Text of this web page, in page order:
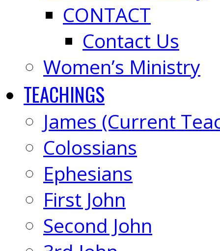
CONTACT
Contact Us
Women’s Ministry
TEACHINGS
James (Current
Colossians
Ephesians
First John
Second John